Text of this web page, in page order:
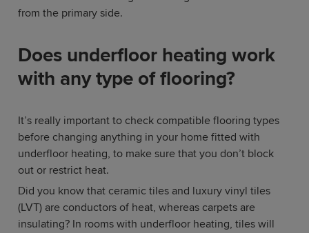
from the primary side.
Does underfloor heating work
with any type of flooring?
It’s really important to check compatible flooring types
before changing anything in your home fitted with
underfloor heating, to make sure that you don’t block
out or restrict heat.
Did you know that ceramic tiles and luxury vinyl tiles
(LVT) are conductors of heat, whereas carpets are
insulating? In rooms with underfloor heating, tiles will